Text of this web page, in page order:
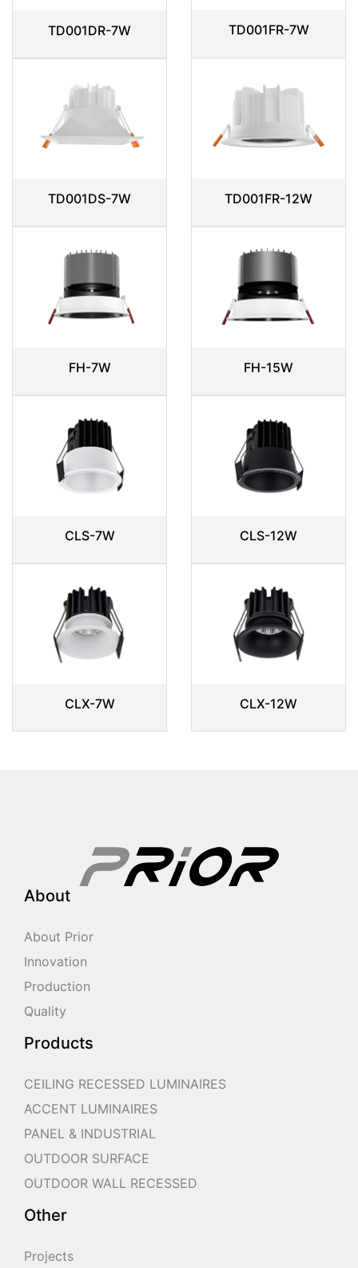
TD001DR-7W TD001FR-7W
TD001DS-7W TD001FR-12W
FH-7W FH-15W
CLS-7W CLS-12W
CLX-7W CLX-12W
About
About Prior
Innovation
Production
Quality
Products
CEILING RECESSED LUMINAIRES
ACCENT LUMINAIRES
PANEL & INDUSTRIAL
OUTDOOR SURFACE
OUTDOOR WALL RECESSED
Other
Projects